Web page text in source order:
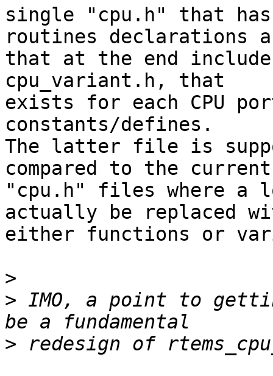
single "cpu.h" that
routines declarations
that at the end
cpu_variant.h, that
exists for each CPU
constants/defines.
The latter file is
compared to the current
"cpu.h" files where a
actually be replaced
either functions or
>
> IMO, a point to
>